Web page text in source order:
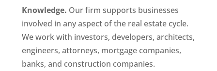
Knowledge. Our firm supports businesses
involved in any aspect of the real estate cycle.
We work with investors, developers, architects,
engineers, attorneys, mortgage companies,
banks, and construction companies.